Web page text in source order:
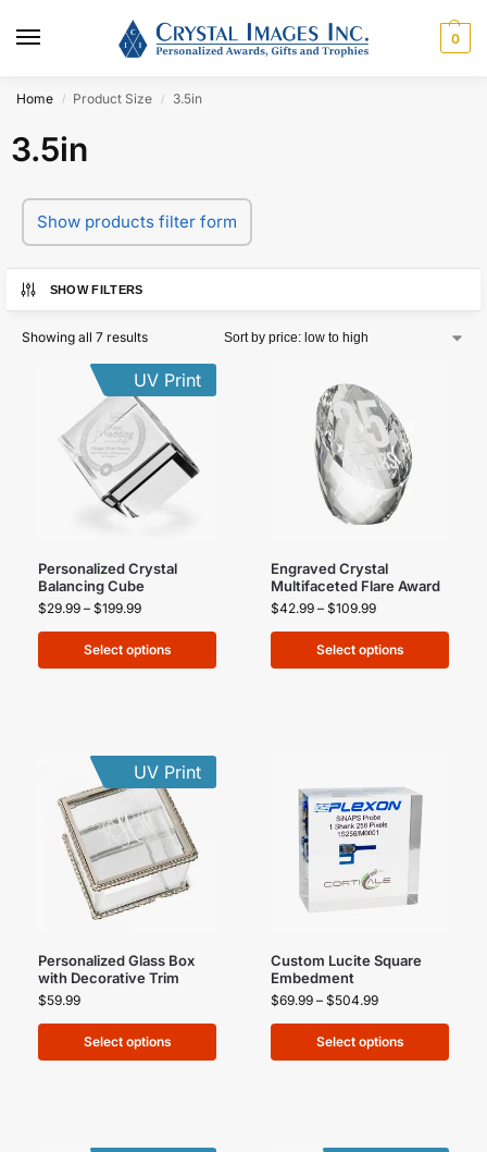
0
Home / Product Size / 3.5in
3.5in
Show products filter form
SHOW FILTERS
Showing all 7 results
UV Print
Personalized Crystal
Balancing Cube
$29.99 – $199.99
Select options
Engraved Crystal
Multifaceted Flare Award
$42.99 – $109.99
Select options
UV Print
Personalized Glass Box
with Decorative Trim
$59.99
Select options
Custom Lucite Square
Embedment
$69.99 – $504.99
Select options